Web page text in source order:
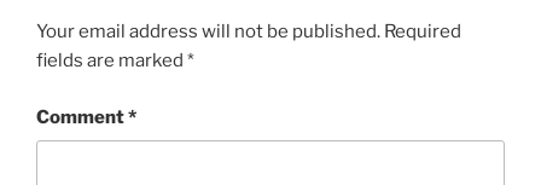
Your email address will not be published. Required
fields are marked *
Comment*